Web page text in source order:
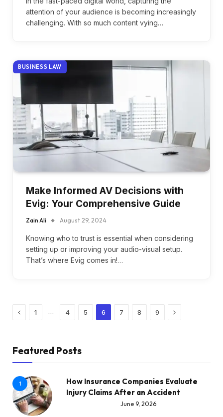
attention of your audience is becoming increasingly
challenging. With so much content vying…
BUSINESS LAW
Make Informed AV Decisions with
Evig: Your Comprehensive Guide
Zain Ali August 29, 2024
Knowing who to trust is essential when considering
setting up or improving your audio-visual setup.
That’s where Evig comes in!…
Previous
1 … 4 5 6 7 8 9 Next
Featured Posts
1
How Insurance Companies Evaluate
Injury Claims After an Accident
June 9, 2026